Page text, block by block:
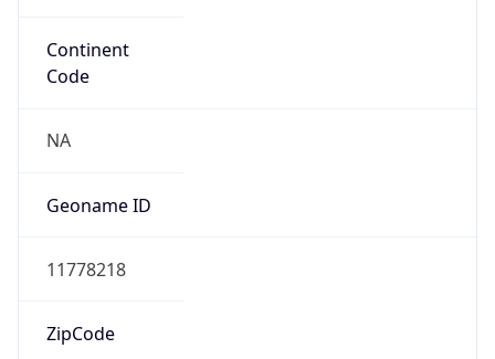
Continent
Code
NA
Geoname ID
11778218
ZipCode